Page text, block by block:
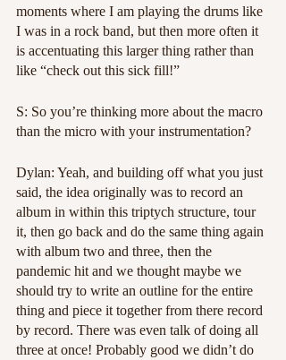
moments where I am playing the drums like
I was in a rock band, but then more often it
is accentuating this larger thing rather than
like “check out this sick fill!”
S: So you’re thinking more about the macro
than the micro with your instrumentation?
Dylan: Yeah, and building off what you just
said, the idea originally was to record an
album in within this triptych structure, tour
it, then go back and do the same thing again
with album two and three, then the
pandemic hit and we thought maybe we
should try to write an outline for the entire
thing and piece it together from there record
by record. There was even talk of doing all
three at once! Probably good we didn’t do